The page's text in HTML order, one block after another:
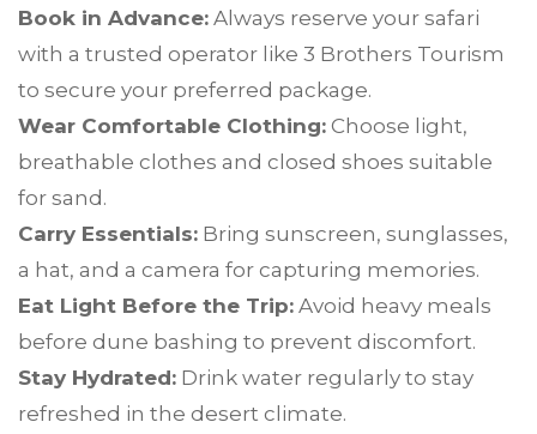
Book in Advance: Always reserve your safari
with a trusted operator like 3 Brothers Tourism
to secure your preferred package.
Wear Comfortable Clothing: Choose light,
breathable clothes and closed shoes suitable
for sand.
Carry Essentials: Bring sunscreen, sunglasses,
a hat, and a camera for capturing memories.
Eat Light Before the Trip: Avoid heavy meals
before dune bashing to prevent discomfort.
Stay Hydrated: Drink water regularly to stay
refreshed in the desert climate.